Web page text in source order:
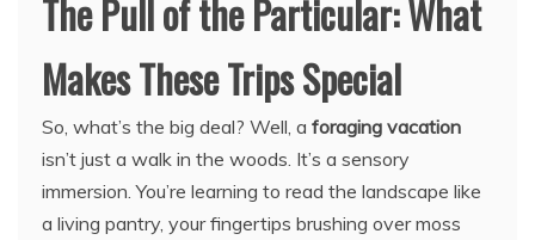
The Pull of the Particular: What
Makes These Trips Special
So, what’s the big deal? Well, a foraging vacation
isn’t just a walk in the woods. It’s a sensory
immersion. You’re learning to read the landscape like
a living pantry, your fingertips brushing over moss